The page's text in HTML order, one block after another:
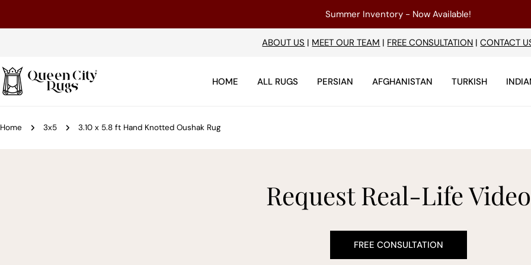
Summer Inventory - Now Available!
ABOUT US | MEET OUR TEAM | FREE CONSULTATION |CONTACT
HOME ALL RUGS PERSIAN AFGHANISTAN TURKISH
Home 3x5 3.10 x 5.8 ft Hand Knotted Oushak Rug
Request Real-Life Video
FREE CONSULTATION